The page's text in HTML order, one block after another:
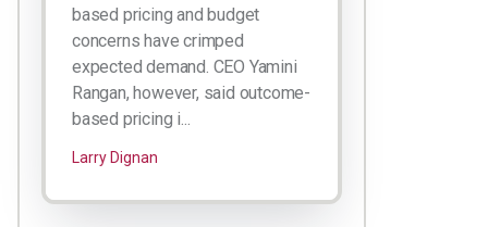
based pricing and budget
concerns have crimped
expected demand. CEO Yamini
Rangan, however, said outcome-
based pricing i...
Larry Dignan